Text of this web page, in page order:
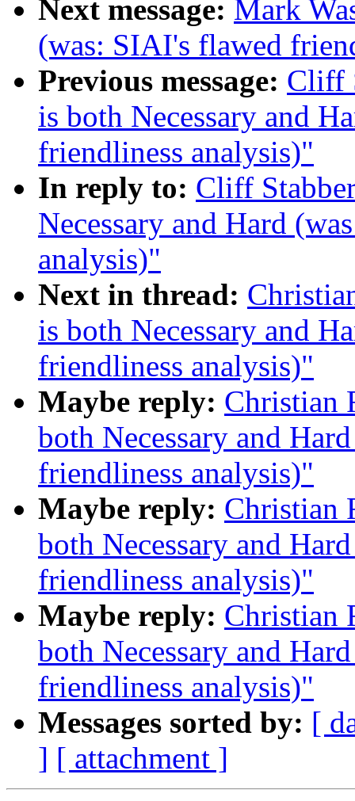
Next message: Mark
(was: SIAI's flawed
Previous message: Cliff
is both Necessary and
friendliness analysis)"
In reply to: Cliff
Necessary and Hard
analysis)"
Next in thread:
is both Necessary and
friendliness analysis)"
Maybe reply: Christian
both Necessary and
friendliness analysis)"
Maybe reply: Christian
both Necessary and
friendliness analysis)"
Maybe reply: Christian
both Necessary and
friendliness analysis)"
Messages sorted by: [
] [ attachment ]